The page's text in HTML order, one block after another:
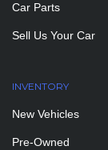
Car Parts
Sell Us Your Car
INVENTORY
New Vehicles
Pre-Owned